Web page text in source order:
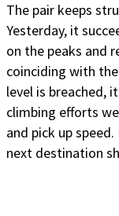
The pair keeps
Yesterday, it
on the peaks and
coinciding with
level is breached,
climbing efforts
and pick up
next destination